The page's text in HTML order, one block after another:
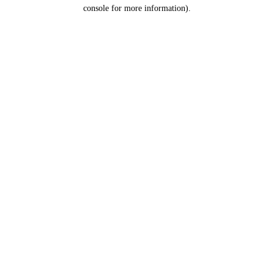
console for more information).